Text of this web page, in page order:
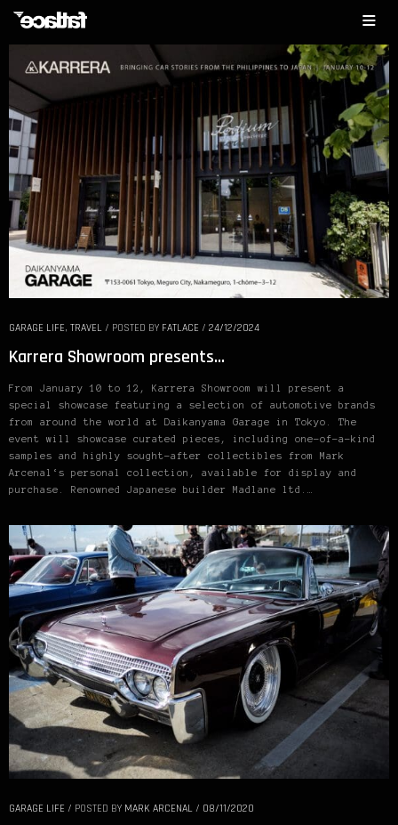
GARAGE LIFE, TRAVEL / POSTED BY FATLACE / 24/12/2024
Karrera Showroom presents…
From January 10 to 12, Karrera Showroom will present a
special showcase featuring a selection of automotive brands
from around the world at Daikanyama Garage in Tokyo. The
event will showcase curated pieces, including one-of-a-kind
samples and highly sought-after collectibles from Mark
Arcenal‘s personal collection, available for display and
purchase. Renowned Japanese builder Madlane ltd.…
GARAGE LIFE / POSTED BY MARK ARCENAL / 08/11/2020